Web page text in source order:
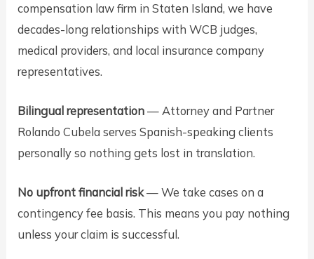
compensation law firm in Staten Island, we have
decades-long relationships with WCB judges,
medical providers, and local insurance company
representatives.
Bilingual representation — Attorney and Partner
Rolando Cubela serves Spanish-speaking clients
personally so nothing gets lost in translation.
No upfront financial risk— We take cases on a
contingency fee basis. This means you pay nothing
unless your claim is successful.